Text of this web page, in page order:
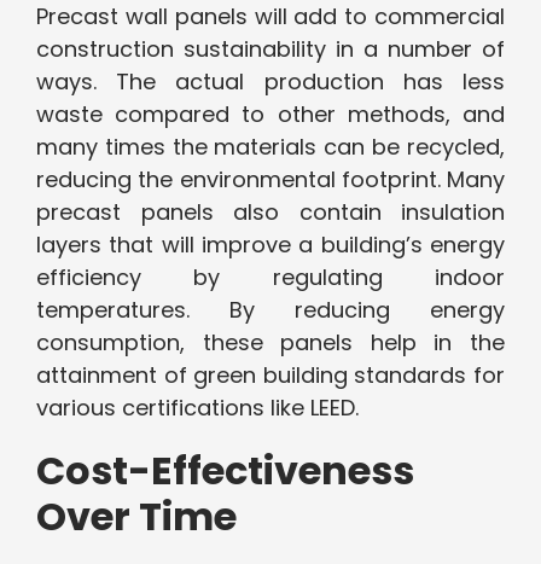
Precast wall panels will add to commercial
construction sustainability in a number of
ways. The actual production has less
waste compared to other methods, and
many times the materials can be recycled,
reducing the environmental footprint. Many
precast panels also contain insulation
layers that will improve a building’s energy
efficiency by regulating indoor
temperatures. By reducing energy
consumption, these panels help in the
attainment of green building standards for
various certifications like LEED.
Cost-Effectiveness
Over Time